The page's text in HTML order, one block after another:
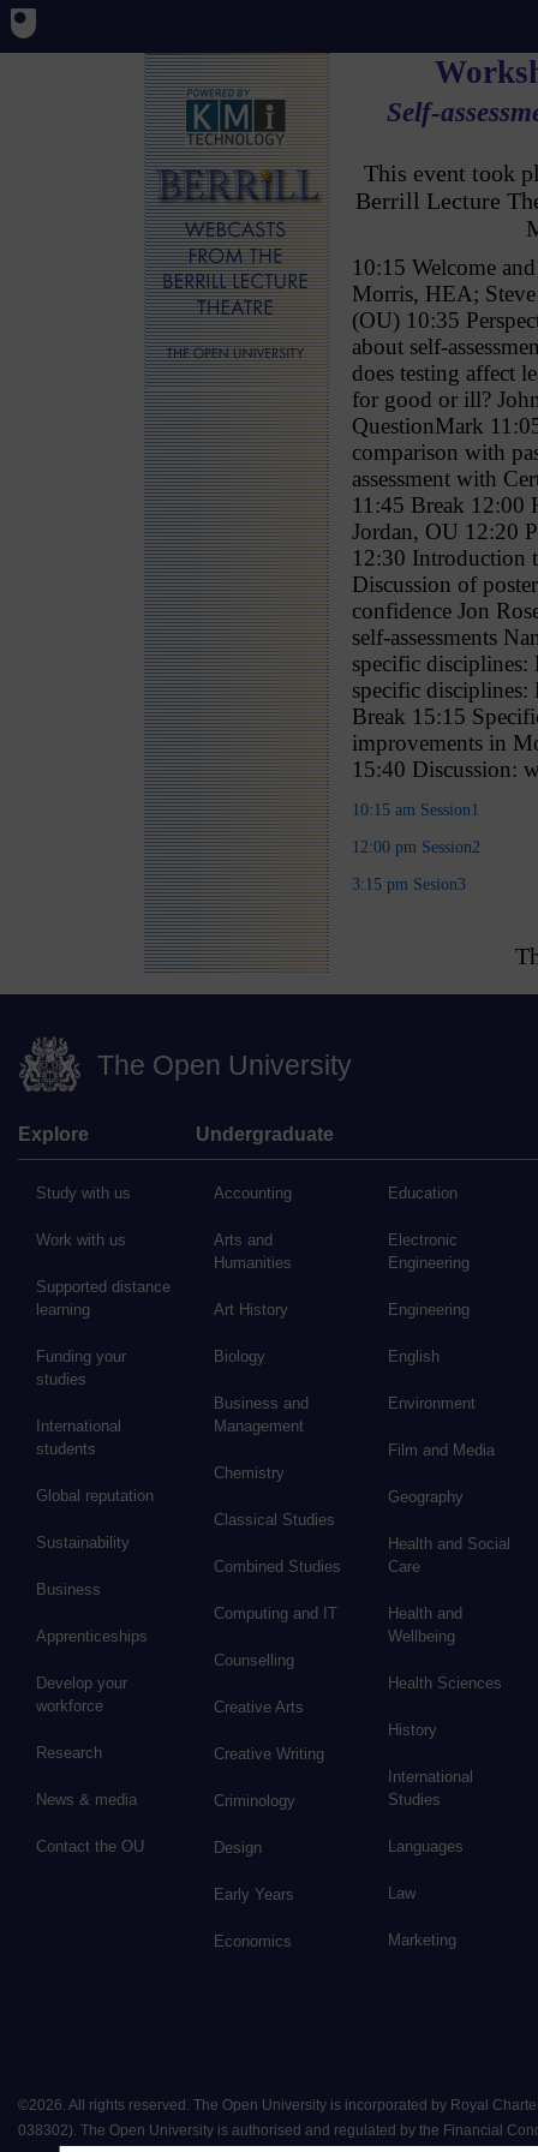
Self-
This event took
Berrill Lecture
10:15 Welcome
Morris, HEA;
(OU) 10:35
about self-
does testing affect
for good or ill?
QuestionMark
comparison with
assessment with
11:45 Break 12:00
Jordan, OU 12:20
12:30 Introduction
Discussion of
confidence Jon
self-assessments
specific
specific
Break 15:15
improvements in
15:40 Discussion:
10:15 am Session1
12:00 pm Session2
3:15 pm Sesion3
The Open University
Explore
Study with us
Work with us
Supported distance
learning
Funding your
studies
International
students
Global reputation
Sustainability
Business
Apprenticeships
Develop your
workforce
Research
News & media
Contact the OU
Undergraduate
Accounting
Arts and
Humanities
Art History
Biology
Business and
Management
Chemistry
Classical Studies
Combined Studies
Computing and IT
Counselling
Creative Arts
Creative Writing
Criminology
Design
Early Years
Economics
Education
Electronic
Engineering
Engineering
English
Environment
Film and Media
Geography
Health and Social
Care
Health and
Wellbeing
Health Sciences
History
International
Studies
Languages
Law
Marketing
©2026. All rights reserved. The Open University is incorporated by Royal
038302). The Open University is authorised and regulated by the Financial